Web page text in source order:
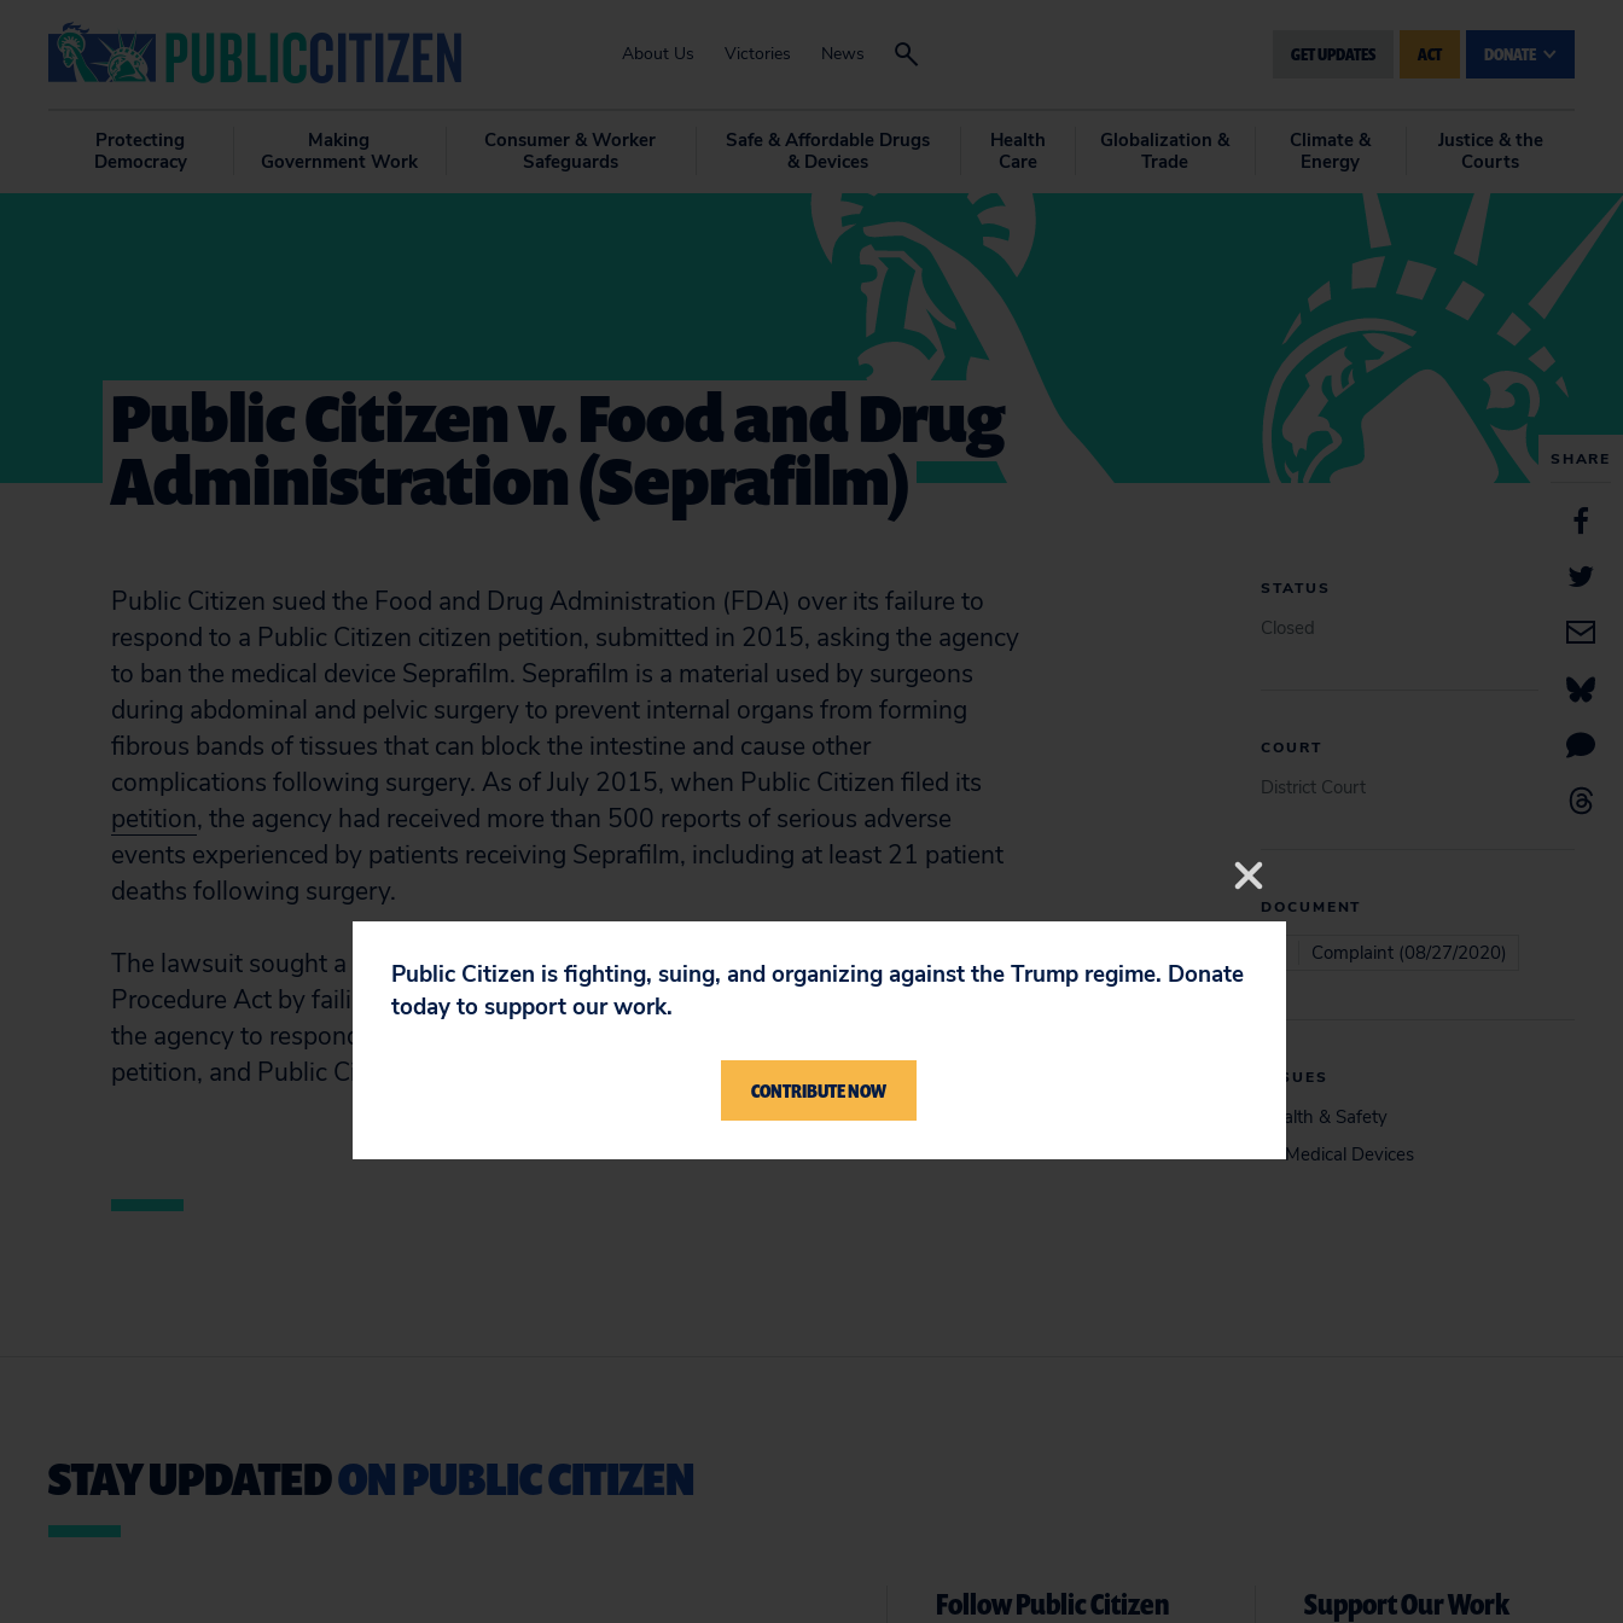
About Us Victories News GET UPDATES ACT DONATE
Protecting
Democracy
Making
Government Work
Consumer & Worker
Safeguards
Safe & Affordable Drugs
& Devices
Health
Care
Globalization &
Trade
Climate &
Energy
Justice & the
Courts
SHARE
Public Citizen v. Food and Drug
Administration (Seprafilm)
Public Citizen sued the Food and Drug Administration (FDA) over its failure to
respond to a Public Citizen citizen petition, submitted in 2015, asking the agency
to ban the medical device Seprafilm. Seprafilm is a material used by surgeons
during abdominal and pelvic surgery to prevent internal organs from forming
fibrous bands of tissues that can block the intestine and cause other
complications following surgery. As of July 2015, when Public Citizen filed its
petition, the agency had received more than 500 reports of serious adverse
events experienced by patients receiving Seprafilm, including at least 21 patient
deaths following surgery.
The lawsuit sought a declaration that the agency violated the Administrative
Procedure Act by failing to act on Public Citizen’s petition and an order requiring
the agency to respond. After Public Citizen filed suit, the agency denied the
petition, and Public Citizen dismissed the lawsuit.
STATUS
Closed
COURT
District Court
DOCUMENT
Complaint (08/27/2020)
ISSUES
Health & Safety
Medical Devices
STAY UPDATEDON PUBLIC CITIZEN
Follow Public Citizen Support Our Work
Public Citizen is fighting, suing, and organizing against the Trump regime. Donate
today to support our work.
CONTRIBUTE NOW